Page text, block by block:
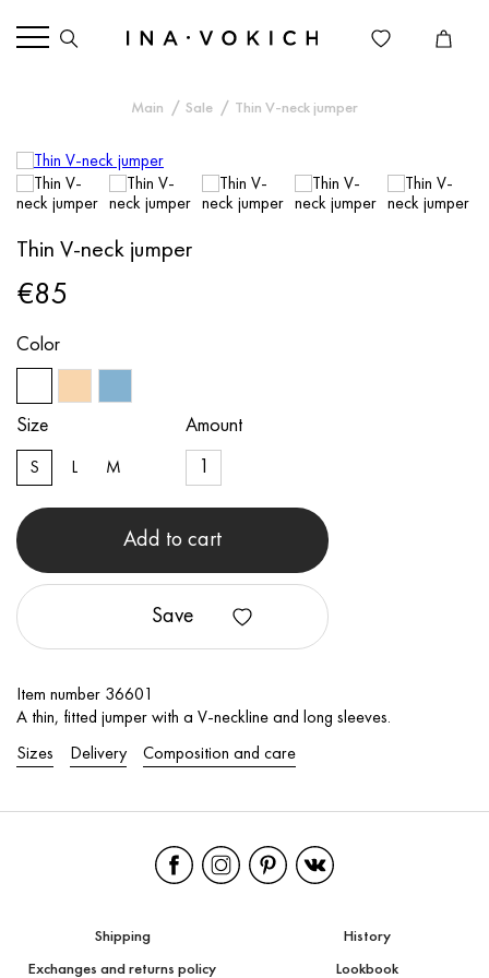
Main Sale Thin V-neck jumper
Thin V-neck jumper
€85
Color
Size
S L M
Amount
Add to cart
Save
Item number 36601
A thin, fitted jumper with a V-neckline and long sleeves.
Sizes Delivery Composition and care
Shipping
Exchanges and returns policy
History
Lookbook